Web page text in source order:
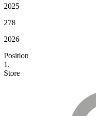
2025
278
2026
Position
1.
Store